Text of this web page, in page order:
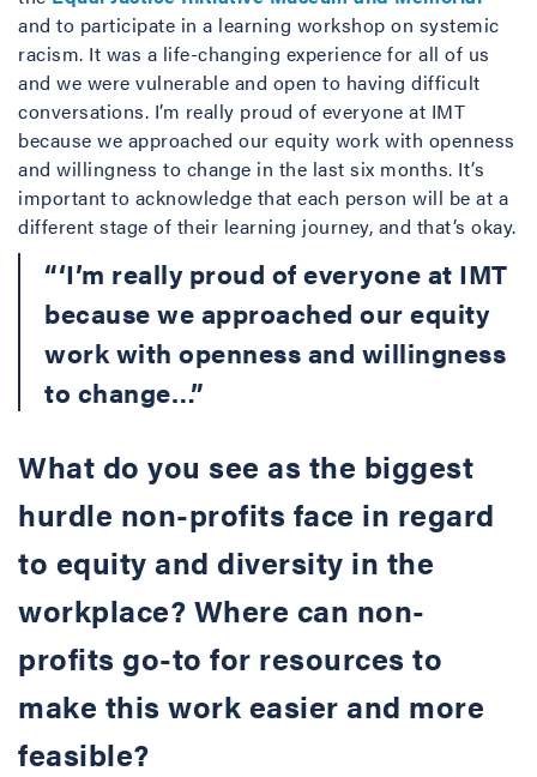
and to participate in a learning workshop on systemic
racism. It was a life-changing experience for all of us
and we were vulnerable and open to having difficult
conversations. I’m really proud of everyone at IMT
because we approached our equity work with openness
and willingness to change in the last six months. It’s
important to acknowledge that each person will be at a
different stage of their learning journey, and that’s okay.
“‘I’m really proud of everyone at IMT
because we approached our equity
work with openness and willingness
to change…”
What do you see as the biggest
hurdle non-profits face in regard
to equity and diversity in the
workplace? Where can non-
profits go-to for resources to
make this work easier and more
feasible?